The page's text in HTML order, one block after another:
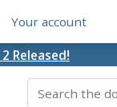
Your account
Released!